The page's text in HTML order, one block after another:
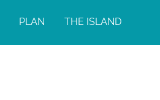
PLAN THE ISLAND